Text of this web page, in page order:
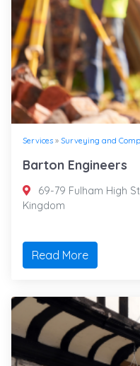
Services » Surveying and
Barton Engineers
69-79 Fulham High
Kingdom
Read More